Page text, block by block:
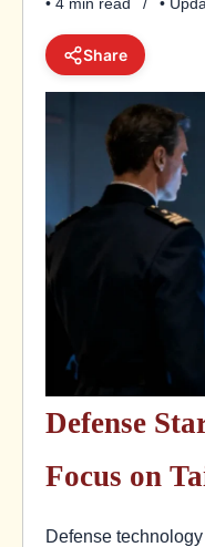
Share
Defense
Focus on
Defense